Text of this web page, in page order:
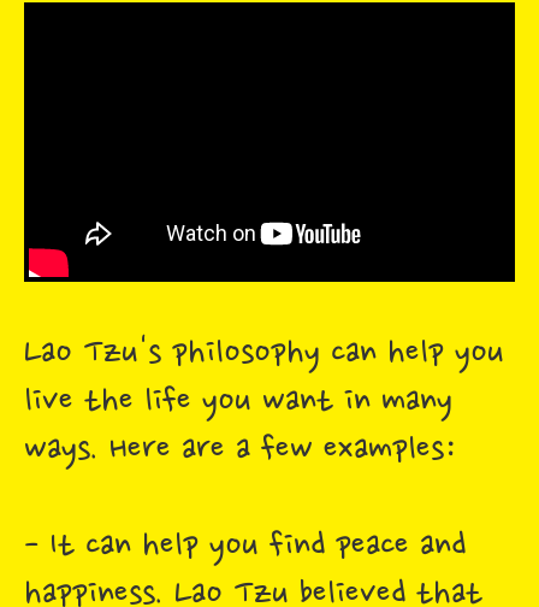
Lao Tzu's philosophy can help you
live the life you want in many
ways. Here are a few examples:
- It can help you find peace and
happiness. Lao Tzu believed that